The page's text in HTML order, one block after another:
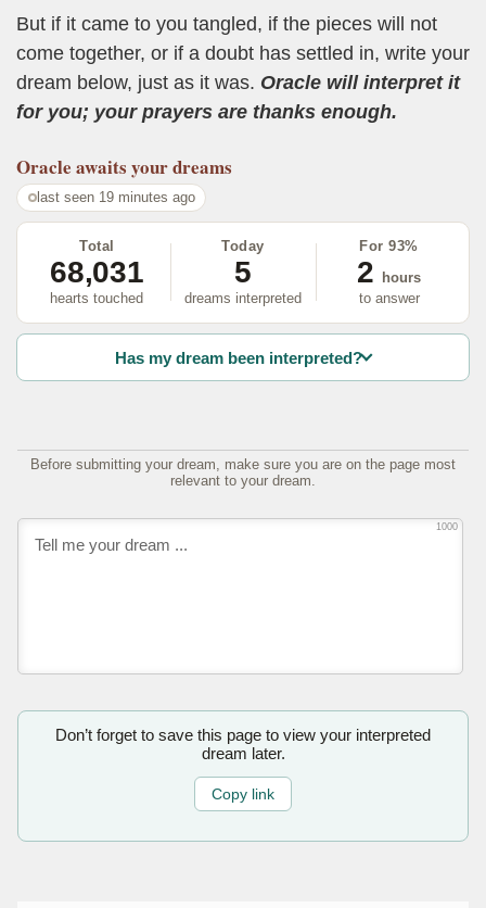
But if it came to you tangled, if the pieces will not
come together, or if a doubt has settled in, write your
dream below, just as it was. Oracle will interpret it
for you; your prayers are thanks enough.
Oracle awaits your dreams
last seen 19 minutes ago
Total
68,031
hearts touched
Today
5
dreams interpreted
For 93%
2
hours
to answer
Has my dream been interpreted?
Before submitting your dream, make sure you are on the page most
relevant to your dream.
1000
Don’t forget to save this page to view your interpreted
dream later.
Copy link